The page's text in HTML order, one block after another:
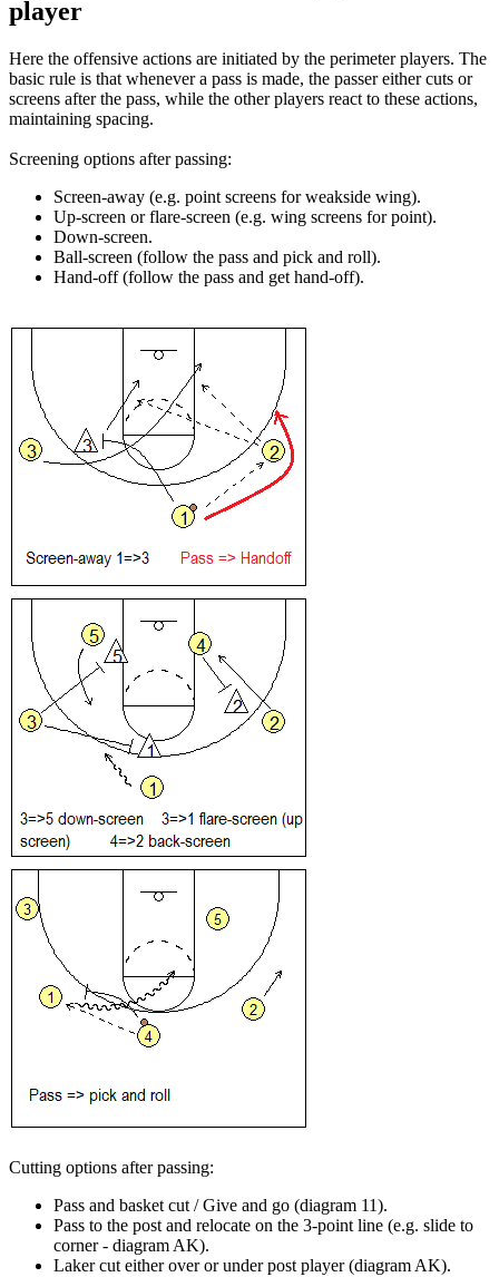
player
Here the offensive actions are initiated by the perimeter players. The
basic rule is that whenever a pass is made, the passer either cuts or
screens after the pass, while the other players react to these actions,
maintaining spacing.
Screening options after passing:
Screen-away (e.g. point screens for weakside wing).
Up-screen or flare-screen (e.g. wing screens for point).
Down-screen.
Ball-screen (follow the pass and pick and roll).
Hand-off (follow the pass and get hand-off).
Cutting options after passing:
Pass and basket cut / Give and go (diagram 11).
Pass to the post and relocate on the 3-point line (e.g. slide to
corner - diagram AK).
Laker cut either over or under post player (diagram AK).